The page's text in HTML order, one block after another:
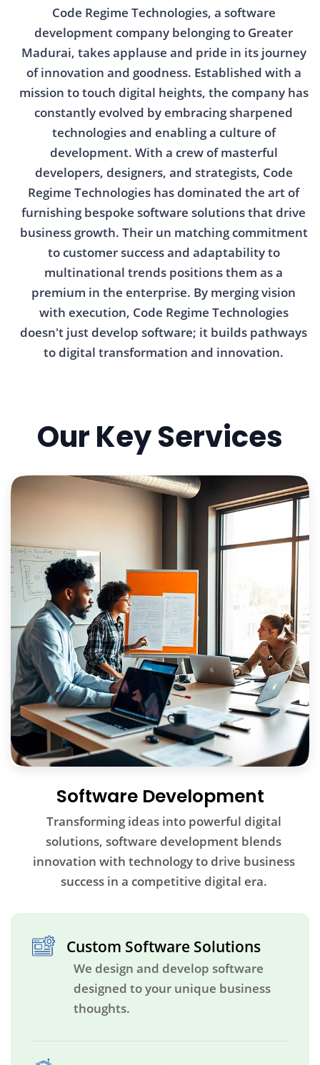
Code Regime Technologies, a software
development company belonging to Greater
Madurai, takes applause and pride in its journey
of innovation and goodness. Established with a
mission to touch digital heights, the company has
constantly evolved by embracing sharpened
technologies and enabling a culture of
development. With a crew of masterful
developers, designers, and strategists, Code
Regime Technologies has dominated the art of
furnishing bespoke software solutions that drive
business growth. Their un matching commitment
to customer success and adaptability to
multinational trends positions them as a
premium in the enterprise. By merging vision
with execution, Code Regime Technologies
doesn't just develop software; it builds pathways
to digital transformation and innovation.
Our Key Services
Software Development
Transforming ideas into powerful digital
solutions, software development blends
innovation with technology to drive business
success in a competitive digital era.
Custom Software Solutions
We design and develop software
designed to your unique business
thoughts.